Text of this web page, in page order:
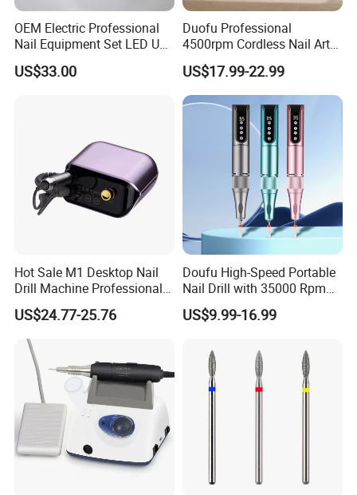
OEM Electric Professional
Nail Equipment Set LED UV
Nail Lamp and Dust
Collector Nail Drill Machine
US$33.00
Duofu Professional
4500rpm Cordless Nail Art
Electric Manicure
US$17.99-22.99
Hot Sale M1 Desktop Nail
Drill Machine Professional
35000rpm Electric Nail File
Machine for Acrylic Nails for
Home Salon Use
US$24.77-25.76
Doufu High-Speed Portable
Nail Drill with 35000 Rpm
Precision
US$9.99-16.99